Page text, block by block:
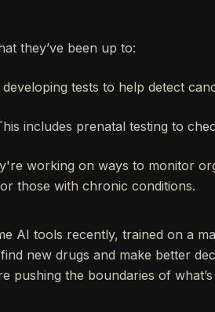
they’ve been up to:
tests to help detect
includes prenatal testing to
working on ways to monitor
those with chronic conditions.
AI tools recently, trained on a
new drugs and make better
pushing the boundaries of